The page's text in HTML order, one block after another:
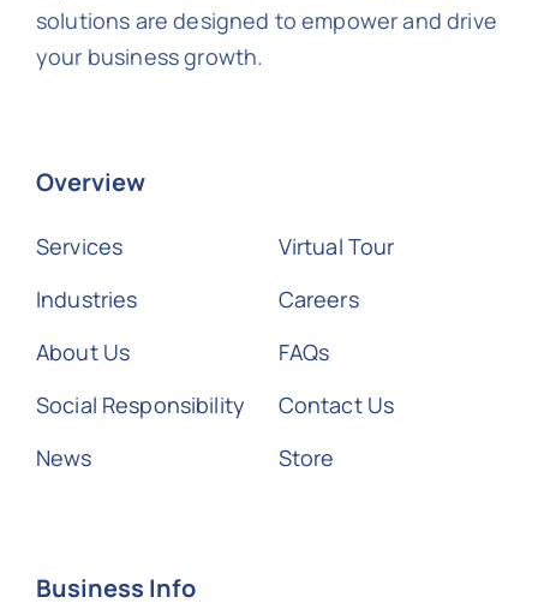
solutions are designed to empower and drive
your business growth.
Overview
Services
Industries
About Us
Social Responsibility
News
Virtual Tour
Careers
FAQs
Contact Us
Store
Business Info